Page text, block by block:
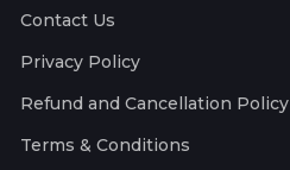
Contact Us
Privacy Policy
Refund and Cancellation Policy
Terms & Conditions